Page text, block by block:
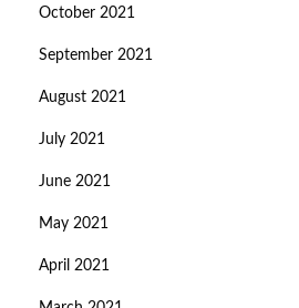
October 2021
September 2021
August 2021
July 2021
June 2021
May 2021
April 2021